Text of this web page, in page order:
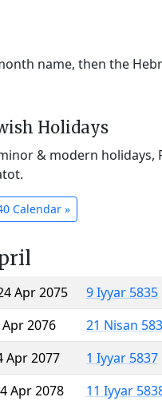
name, then the
Holidays
& modern holidays,
Calendar »
Apr 2075
9 Iyyar 5835
Apr 2076
21 Nisan
Apr 2077
1 Iyyar 5837
Apr 2078
11 Iyyar